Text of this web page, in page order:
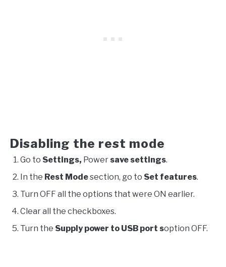
Disabling the rest mode
Go to Settings, Power save settings.
In the Rest Modesection, go to Set features.
Turn OFF all the options that were ON earlier.
Clear all the checkboxes.
Turn the Supply power to USB port soption OFF.